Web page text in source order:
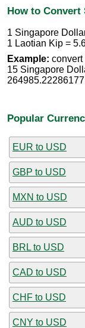
How to Convert
1 Singapore
1 Laotian Kip =
Example: convert
15 Singapore
Popular
EUR to USD
GBP to USD
MXN to USD
AUD to USD
BRL to USD
CAD to USD
CHF to USD
CNY to USD